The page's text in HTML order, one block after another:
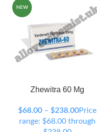
NEW
90 Tablets120 Tablets
300 Tablets
Zhewitra 60 Mg
$68.00 – $238.00Price
range: $68.00 through